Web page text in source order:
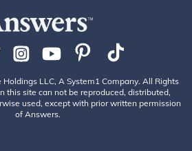
LLC, A System1 Company. All Rights
this site can not be reproduced, distributed,
used, except with prior written permission
of Answers.